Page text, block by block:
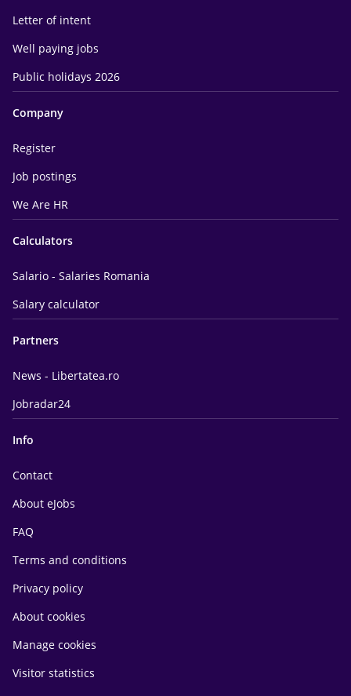
Letter of intent
Well paying jobs
Public holidays 2026
Company
Register
Job postings
We Are HR
Calculators
Salario - Salaries Romania
Salary calculator
Partners
News - Libertatea.ro
Jobradar24
Info
Contact
About eJobs
FAQ
Terms and conditions
Privacy policy
About cookies
Manage cookies
Visitor statistics